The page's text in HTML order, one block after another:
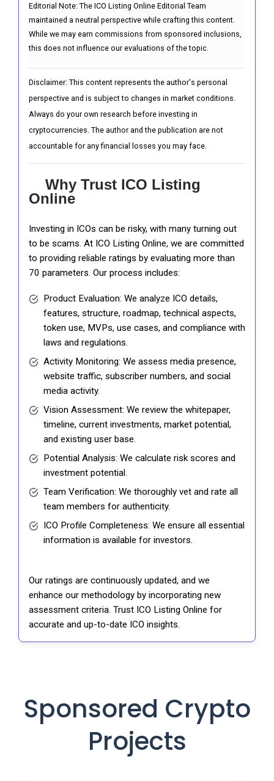
Editorial Note: The ICO Listing Online Editorial Team
maintained a neutral perspective while crafting this content.
While we may earn commissions from sponsored inclusions,
this does not influence our evaluations of the topic.
Disclaimer: This content represents the author's personal
perspective and is subject to changes in market conditions.
Always do your own research before investing in
cryptocurrencies. The author and the publication are not
accountable for any financial losses you may face.
Why Trust ICO Listing
Online
Investing in ICOs can be risky, with many turning out
to be scams. At ICO Listing Online, we are committed
to providing reliable ratings by evaluating more than
70 parameters. Our process includes:
Product Evaluation: We analyze ICO details,
features, structure, roadmap, technical aspects,
token use, MVPs, use cases, and compliance with
laws and regulations.
Activity Monitoring: We assess media presence,
website traffic, subscriber numbers, and social
media activity.
Vision Assessment: We review the whitepaper,
timeline, current investments, market potential,
and existing user base.
Potential Analysis: We calculate risk scores and
investment potential.
Team Verification: We thoroughly vet and rate all
team members for authenticity.
ICO Profile Completeness: We ensure all essential
information is available for investors.
Our ratings are continuously updated, and we
enhance our methodology by incorporating new
assessment criteria. Trust ICO Listing Online for
accurate and up-to-date ICO insights.
Sponsored Crypto
Projects